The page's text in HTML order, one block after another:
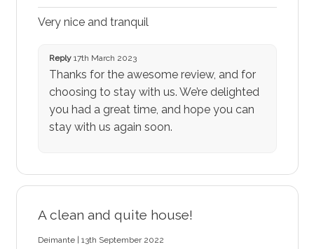
Very nice and tranquil
Reply17th March 2023
Thanks for the awesome review, and for
choosing to stay with us. We’re delighted
you had a great time, and hope you can
stay with us again soon.
A clean and quite house!
Deimante | 13th September 2022